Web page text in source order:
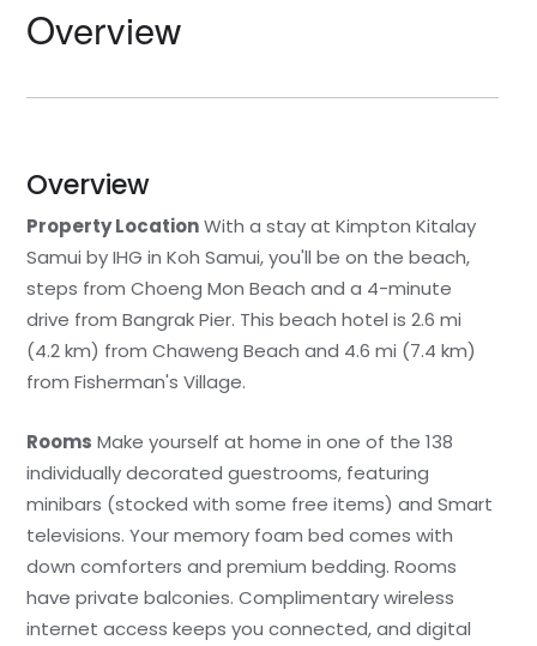
Overview
Overview
Property LocationWith a stay at Kimpton Kitalay
Samui by IHG in Koh Samui, you'll be on the beach,
steps from Choeng Mon Beach and a 4-minute
drive from Bangrak Pier. This beach hotel is 2.6 mi
(4.2 km) from Chaweng Beach and 4.6 mi (7.4 km)
from Fisherman's Village.
Rooms Make yourself at home in one of the 138
individually decorated guestrooms, featuring
minibars (stocked with some free items) and Smart
televisions. Your memory foam bed comes with
down comforters and premium bedding. Rooms
have private balconies. Complimentary wireless
internet access keeps you connected, and digital